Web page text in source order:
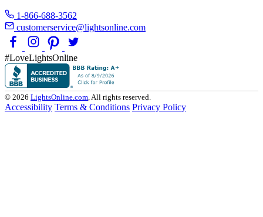
1-866-688-3562
customerservice@lightsonline.com
#LoveLightsOnline
© 2026 LightsOnline.com, All rights reserved.
Accessibility Terms & Conditions Privacy Policy